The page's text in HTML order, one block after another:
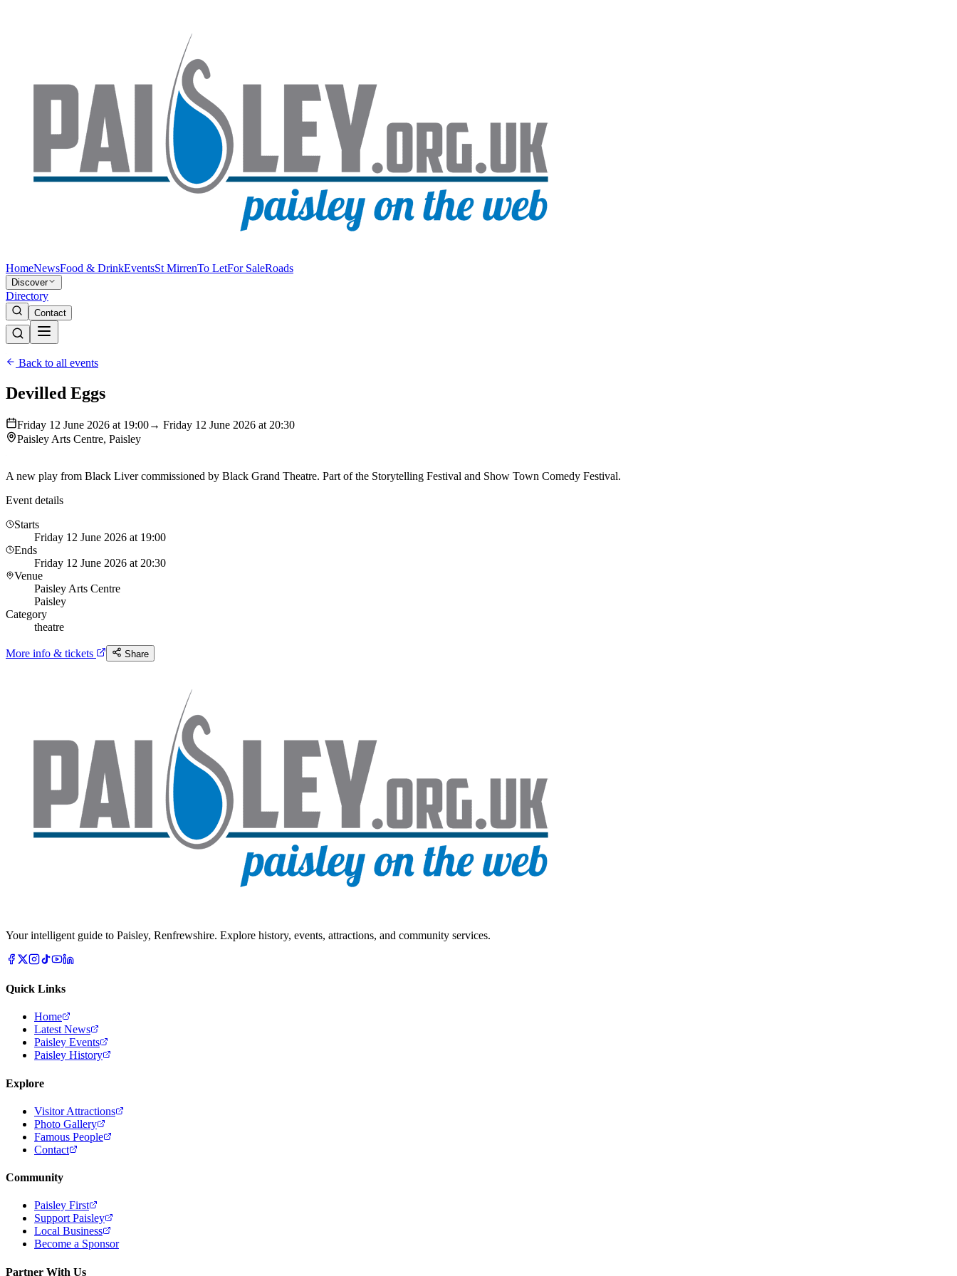
HomeNewsFood & DrinkEventsSt MirrenTo LetFor SaleRoads
Discover
Directory
Contact
Back to all events
Devilled Eggs
Friday 12 June 2026 at 19:00→ Friday 12 June 2026 at 20:30
Paisley Arts Centre, Paisley
A new play from Black Liver commissioned by Black Grand Theatre. Part of the Storytelling Festival and Show Town Comedy Festival.
Event details
Starts
Friday 12 June 2026 at 19:00
Ends
Friday 12 June 2026 at 20:30
Venue
Paisley Arts Centre
Paisley
Category
theatre
More info & tickets Share
Your intelligent guide to Paisley, Renfrewshire. Explore history, events, attractions, and community services.
Quick Links
Home
Latest News
Paisley Events
Paisley History
Explore
Visitor Attractions
Photo Gallery
Famous People
Contact
Community
Paisley First
Support Paisley
Local Business
Become a Sponsor
Partner With Us